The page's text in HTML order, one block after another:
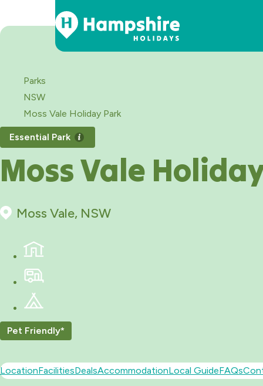
Skip
Moss Vale
Moss Vale, NSW
Essential Park
Pet Friendly*
Parks
NSW
Moss Vale Holiday Park
LocationFacilitiesDealsAccommodationLocal GuideFAQs